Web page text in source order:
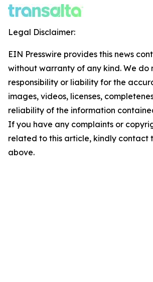
Legal Disclaimer:
EIN Presswire provides this news
without warranty of any kind. We do
responsibility or liability for the
images, videos, licenses,
reliability of the information
If you have any complaints or
related to this article, kindly contact
above.